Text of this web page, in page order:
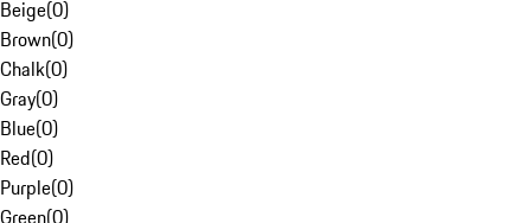
Beige(0)
Brown(0)
Chalk(0)
Gray(0)
Blue(0)
Red(0)
Purple(0)
Green(0)